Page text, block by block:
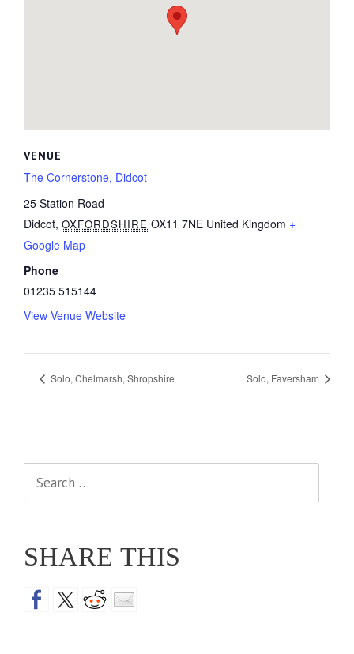
VENUE
The Cornerstone, Didcot
25 Station Road
Didcot, OXFORDSHIRE OX11 7NE United Kingdom +
Google Map
Phone
01235 515144
View Venue Website
Solo, Chelmarsh, Shropshire Solo, Faversham
SHARE THIS